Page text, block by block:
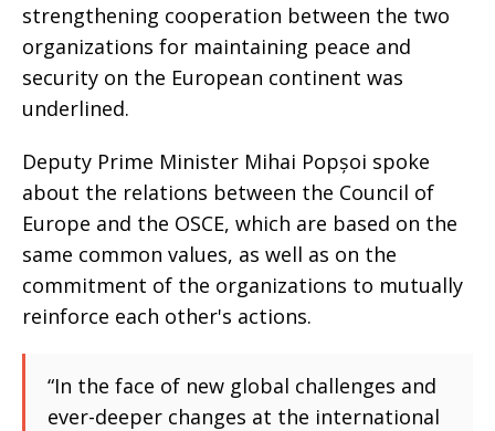
strengthening cooperation between the two
organizations for maintaining peace and
security on the European continent was
underlined.
Deputy Prime Minister Mihai Popșoi spoke
about the relations between the Council of
Europe and the OSCE, which are based on the
same common values, as well as on the
commitment of the organizations to mutually
reinforce each other's actions.
“In the face of new global challenges and
ever-deeper changes at the international